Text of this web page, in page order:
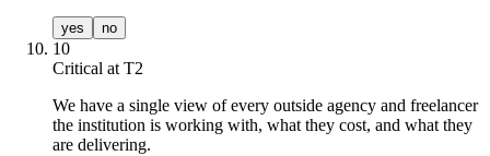
yes no
10
Critical at T2
We have a single view of every outside agency and freelancer
the institution is working with, what they cost, and what they
are delivering.